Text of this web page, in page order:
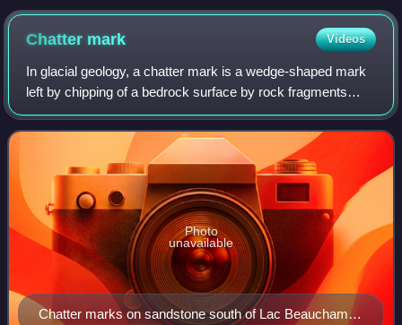
Idaho, United States
Chatter mark Videos
In glacial geology, a chatter mark is a wedge-shaped mark
left by chipping of a bedrock surface by rock fragments
carried in the base of a glacier. Marks tend to be crescent-
shaped and oriented at rig
Chatter marks on sandstone south of Lac Beauchamp,
Photo
unavailable